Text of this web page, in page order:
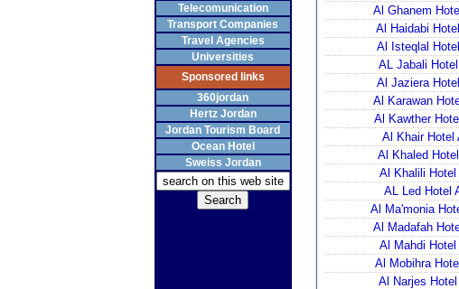
Telecomunication
Transport Companies
Travel Agencies
Universities
Sponsored links
360jordan
Hertz Jordan
Jordan Tourism Board
Ocean Hotel
Sweiss Jordan
Al Ghanem
Al Haidabi
Al Isteqlal
AL Jabali
Al Jaziera
Al Karawan
Al Kawther
Al Khair Hotel
Al Khaled
Al Khalili Hotel
AL Led Hotel
Al Ma'monia
Al Madafah
Al Mahdi Hotel
Al Mobihra
Al Narjes